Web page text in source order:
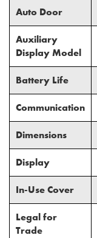
Auto Door
Auxiliary
Display Model
Battery Life
Communication
Dimensions
Display
In-Use Cover
Legal for
Trade